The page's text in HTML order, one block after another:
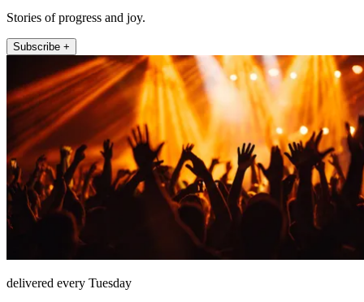
Stories of progress and joy.
Subscribe +
delivered every Tuesday